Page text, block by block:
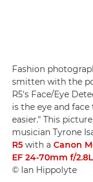
Fashion
smitten with the
R5's Face/Eye
is the eye and
easier." This
musician Tyrone
R5 with a Canon
EF 24-70mm f/
© Ian Hippolyte